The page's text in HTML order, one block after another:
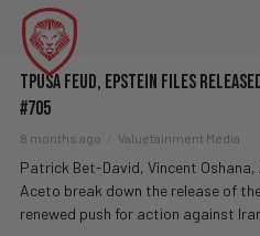
60 MINUTES
TPUSA Feud, Epstein Files
#705
8 months ago Valuetainment Media
Patrick Bet-David, Vincent
Aceto break down the release of
renewed push for action against